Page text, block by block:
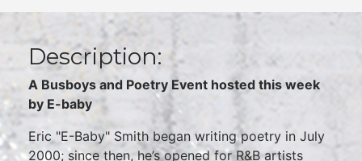
Description:
A Busboys and Poetry Event hosted this week
by E-baby
Eric "E-Baby" Smith began writing poetry in July
2000; since then, he’s opened for R&B artists